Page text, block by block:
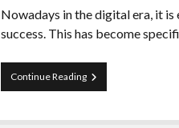
Nowadays in the digital era, it
success. This has become
Continue ReadingDaniel
Yomtobian
Analyzes